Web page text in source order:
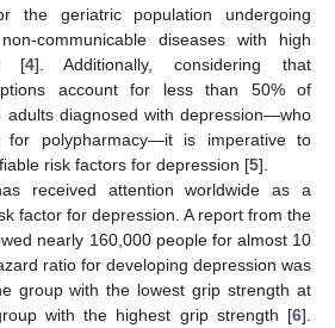
the geriatric population undergoing
communicable diseases with high
[4]. Additionally, considering that
account for less than 50% of
adults diagnosed with depression—who
polypharmacy—it is imperative to
risk factors for depression [5].
received attention worldwide as a
factor for depression. A report from the
nearly 160,000 people for almost 10
ratio for developing depression was
group with the lowest grip strength at
with the highest grip strength [6].